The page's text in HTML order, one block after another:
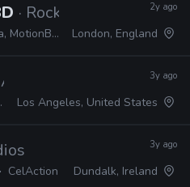
· Rocksteady Studios
Confluence, Slack, Shotgrid
2y ago
London, England
Royale 3y ago
Los Angeles, United States
CelAction
3y ago
Dundalk, Ireland